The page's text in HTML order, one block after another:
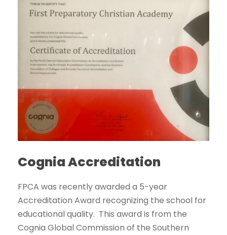
Cognia Accreditation
FPCA was recently awarded a 5-year
Accreditation Award recognizing the school for
educational quality. This award is from the
Cognia Global Commission of the Southern